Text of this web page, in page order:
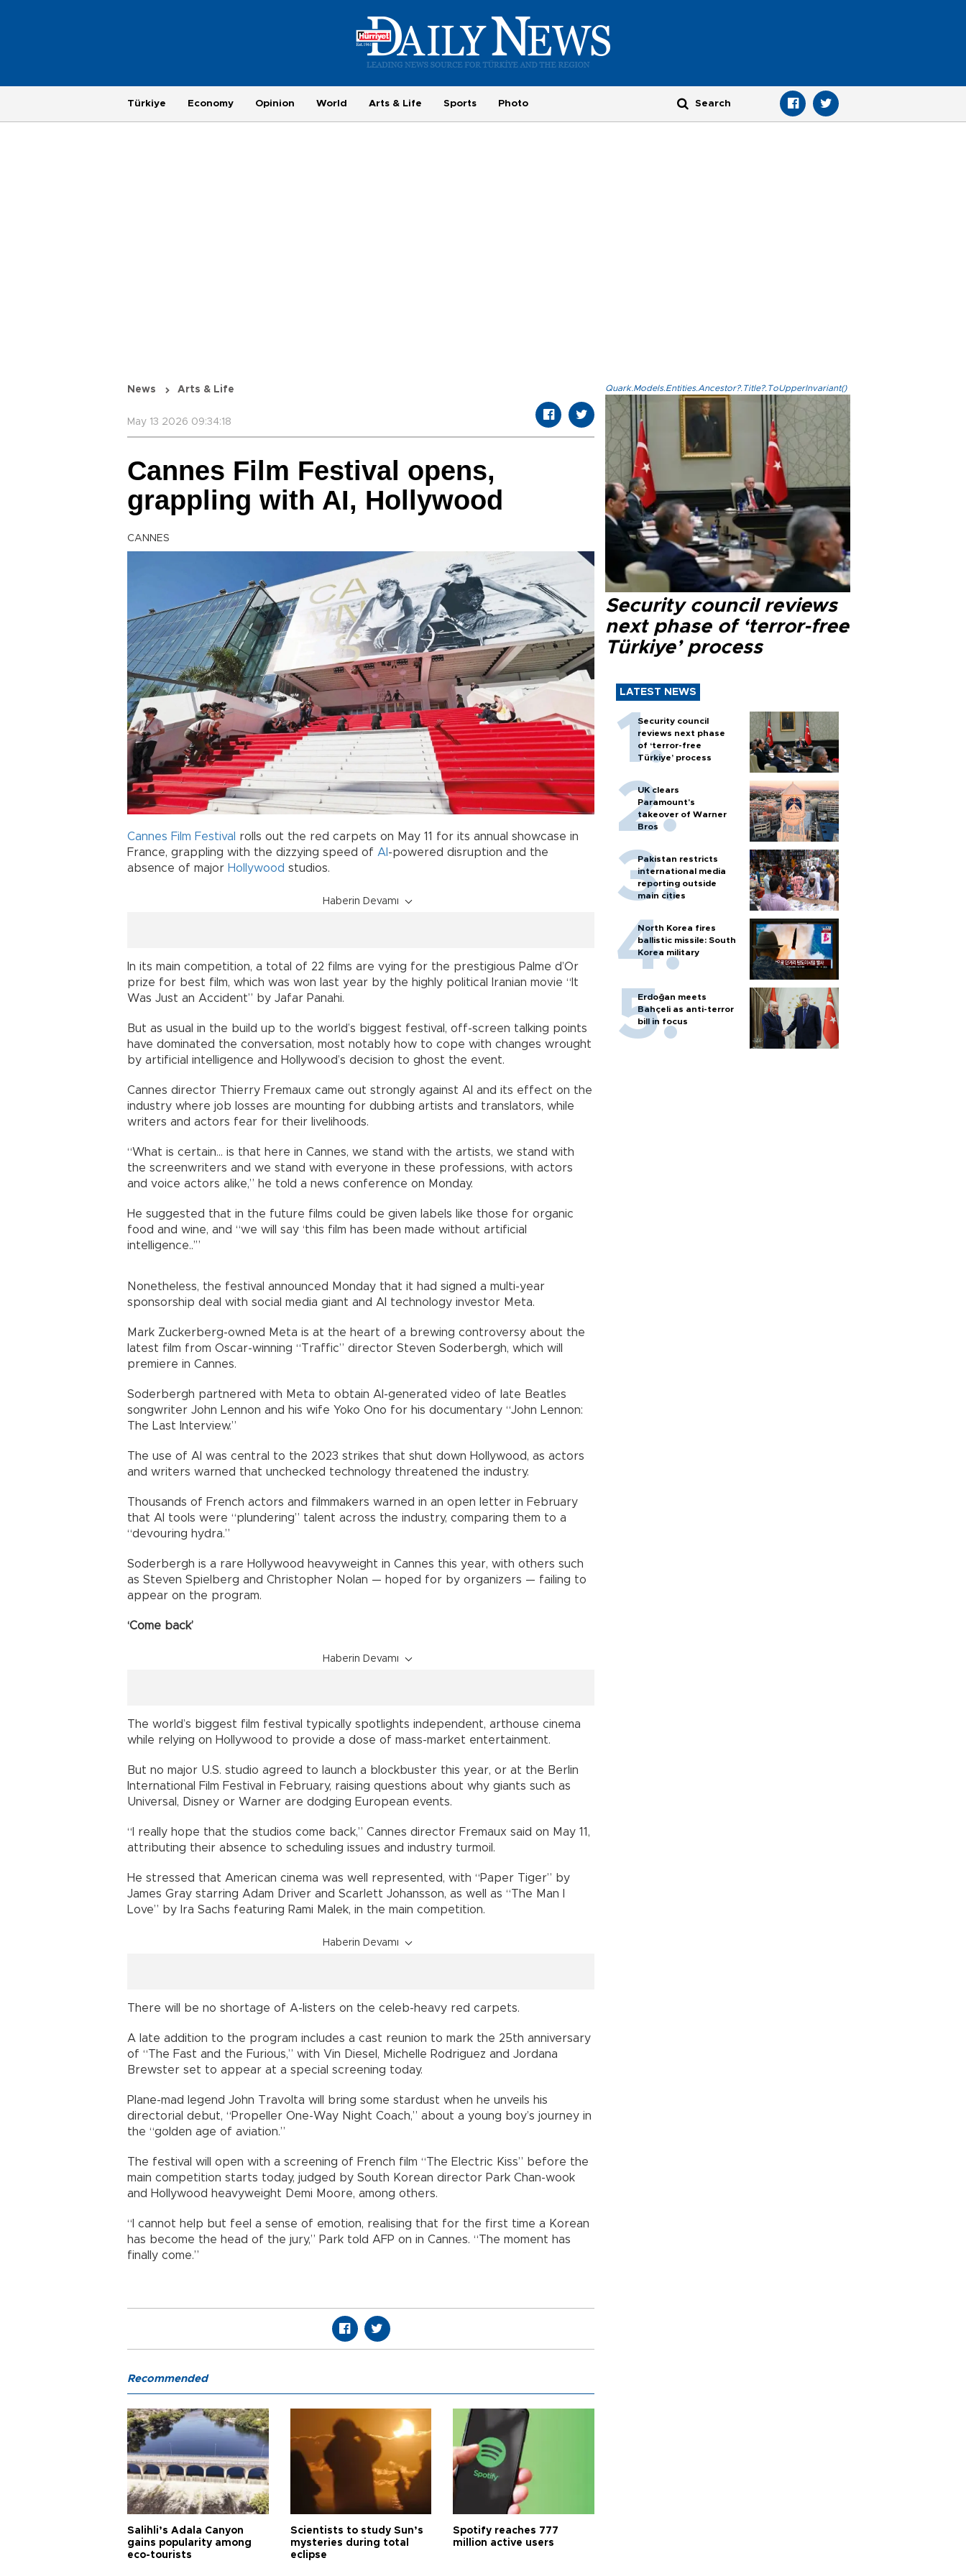
Türkiye Economy Opinion World Arts & Life Sports Photo
News Arts & Life
May 13 2026 09:34:18
Cannes Film Festival opens,
grappling with AI, Hollywood
CANNES
Cannes Film Festival
rolls out the red carpets on May 11 for its annual showcase in
France, grappling with the dizzying speed of AI -powered disruption and the
absence of major Hollywood studios.
Haberin Devamı
In its main competition, a total of 22 films are vying for the prestigious Palme d’Or
prize for best film, which was won last year by the highly political Iranian movie “It
Was Just an Accident” by Jafar Panahi.
But as usual in the build up to the world’s biggest festival, off-screen talking points
have dominated the conversation, most notably how to cope with changes wrought
by artificial intelligence and Hollywood’s decision to ghost the event.
Cannes director Thierry Fremaux came out strongly against AI and its effect on the
industry where job losses are mounting for dubbing artists and translators, while
writers and actors fear for their livelihoods.
“What is certain... is that here in Cannes, we stand with the artists, we stand with
the screenwriters and we stand with everyone in these professions, with actors
and voice actors alike,” he told a news conference on Monday.
He suggested that in the future films could be given labels like those for organic
food and wine, and “we will say ‘this film has been made without artificial
intelligence..’”
Nonetheless, the festival announced Monday that it had signed a multi-year
sponsorship deal with social media giant and AI technology investor Meta.
Mark Zuckerberg-owned Meta is at the heart of a brewing controversy about the
latest film from Oscar-winning “Traffic” director Steven Soderbergh, which will
premiere in Cannes.
Soderbergh partnered with Meta to obtain AI-generated video of late Beatles
songwriter John Lennon and his wife Yoko Ono for his documentary “John Lennon:
The Last Interview.”
The use of AI was central to the 2023 strikes that shut down Hollywood, as actors
and writers warned that unchecked technology threatened the industry.
Thousands of French actors and filmmakers warned in an open letter in February
that AI tools were “plundering” talent across the industry, comparing them to a
“devouring hydra.”
Soderbergh is a rare Hollywood heavyweight in Cannes this year, with others such
as Steven Spielberg and Christopher Nolan — hoped for by organizers — failing to
appear on the program.
‘Come back’
Haberin Devamı
The world’s biggest film festival typically spotlights independent, arthouse cinema
while relying on Hollywood to provide a dose of mass-market entertainment.
But no major U.S. studio agreed to launch a blockbuster this year, or at the Berlin
International Film Festival in February, raising questions about why giants such as
Universal, Disney or Warner are dodging European events.
“I really hope that the studios come back,” Cannes director Fremaux said on May 11,
attributing their absence to scheduling issues and industry turmoil.
He stressed that American cinema was well represented, with “Paper Tiger” by
James Gray starring Adam Driver and Scarlett Johansson, as well as “The Man I
Love” by Ira Sachs featuring Rami Malek, in the main competition.
Haberin Devamı
There will be no shortage of A-listers on the celeb-heavy red carpets.
A late addition to the program includes a cast reunion to mark the 25th anniversary
of “The Fast and the Furious,” with Vin Diesel, Michelle Rodriguez and Jordana
Brewster set to appear at a special screening today.
Plane-mad legend John Travolta will bring some stardust when he unveils his
directorial debut, “Propeller One-Way Night Coach,” about a young boy’s journey in
the “golden age of aviation.”
The festival will open with a screening of French film “The Electric Kiss” before the
main competition starts today, judged by South Korean director Park Chan-wook
and Hollywood heavyweight Demi Moore, among others.
“I cannot help but feel a sense of emotion, realising that for the first time a Korean
has become the head of the jury,” Park told AFP on in Cannes. “The moment has
finally come.”
Quark.Models.Entities.Ancestor?.Title?.ToUpperInvariant()
Security council reviews
next phase of ‘terror-free
Türkiye’ process
LATEST NEWS
Security council
reviews next phase
of ‘terror-free
Türkiye’ process
UK clears
Paramount's
takeover of Warner
Bros
Pakistan restricts
international media
reporting outside
main cities
North Korea fires
ballistic missile: South
Korea military
Erdoğan meets
Bahçeli as anti-terror
bill in focus
Recommended
Salihli’s Adala Canyon
gains popularity among
eco-tourists
Scientists to study Sun’s
mysteries during total
eclipse
Spotify reaches 777
million active users